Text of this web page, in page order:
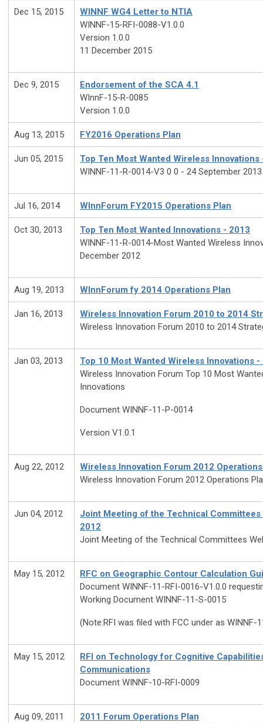
Dec 15, 2015
WINNF WG4 Letter to NTIA
WINNF-15-RFI-0088-V1.0.0
Version 1.0.0
11 December 2015
Dec 9, 2015
Endorsement of the SCA 4.1
WInnF-15-R-0085
Version 1.0.0
Aug 13, 2015 FY2016 Operations Plan
Jun 05, 2015
Top Ten Most Wanted Wireless Innovations
WINNF-11-R-0014-V3 0 0 - 24 September 2013
Jul 16, 2014 WInnForum FY2015 Operations Plan
Oct 30, 2013
Top Ten Most Wanted Innovations - 2013
WINNF-11-R-0014-Most Wanted Wireless
December 2012
Aug 19, 2013 WInnForum fy 2014 Operations Plan
Jan 16, 2013
Wireless Innovation Forum 2010 to 2014
Wireless Innovation Forum 2010 to 2014
Jan 03, 2013
Top 10 Most Wanted Wireless Innovations -
Wireless Innovation Forum Top 10 Most
Innovations
Document WINNF-11-P-0014
Version V1.0.1
Aug 22, 2012
Wireless Innovation Forum 2012
Wireless Innovation Forum 2012 Operations
Jun 04, 2012
Joint Meeting of the Technical Committees
2012
Joint Meeting of the Technical Committees
May 15, 2012
RFC on Geographic Contour Calculation
Document WINNF-11-RFI-0016-V1.0.0
Working Document WINNF-11-S-0015
(Note:RFI was filed with FCC under as WINNF-
May 15, 2012
RFI on Technology for Cognitive
Communications
Document WINNF-10-RFI-0009
Aug 09, 2011
2011 Forum Operations Plan